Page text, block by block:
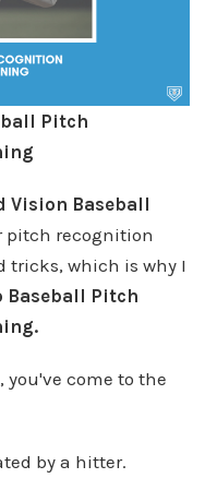
Pitch
Vision Baseball
pitch recognition
tricks, which is why I
Baseball Pitch
come to the
by a hitter.